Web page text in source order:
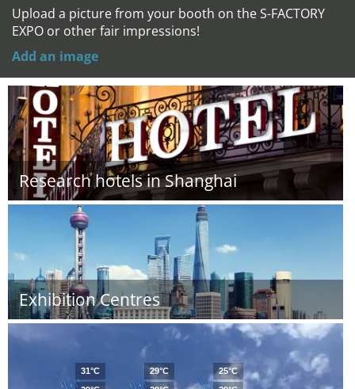
Upload a picture from your booth on the S-FACTORY
EXPO or other fair impressions!
Add an image
Research hotels in Shanghai
Exhibition Centres
31°C
29°C
25°C